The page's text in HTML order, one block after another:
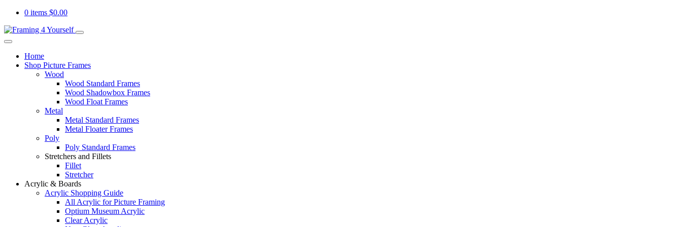
0 items $0.00
Home
Shop Picture Frames
Wood
Wood Standard Frames
Wood Shadowbox Frames
Wood Float Frames
Metal
Metal Standard Frames
Metal Floater Frames
Poly
Poly Standard Frames
Stretchers and Fillets
Fillet
Stretcher
Acrylic & Boards
Acrylic Shopping Guide
All Acrylic for Picture Framing
Optium Museum Acrylic
Clear Acrylic